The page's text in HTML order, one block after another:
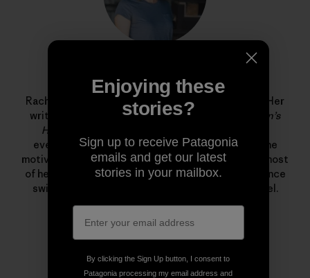
Rachel G. Horn
Rachel G. Horn is a writer and editor at Patagonia. Her
writing has been published inPopular Science
Men’s
Health
everything from solar storms and volcanoes to the
motivations behind the food pyramid. She spends most
of her free time in the ocean training for long distance
swims and freediving in the Santa Barbara Channel.
Enjoying these
stories?
Sign up to receive Patagonia
emails and get our latest
stories in your mailbox.
By clicking the Sign Up button, I consent to
Patagonia processing my email address and